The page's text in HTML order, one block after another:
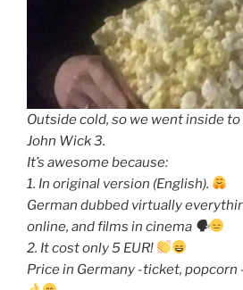
Outside cold, so we went inside to
John Wick 3.
It’s awesome because:
1. In original version (English).
German dubbed virtually
online, and films in cinema 🗣
2. It cost only 5 EUR!
Price in Germany -ticket, popcorn